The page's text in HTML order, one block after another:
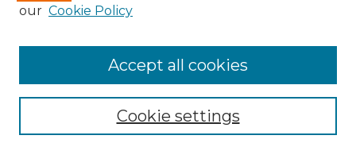
Enter search terms:
our Cookie Policy
Cookie settings
Accept all cookies